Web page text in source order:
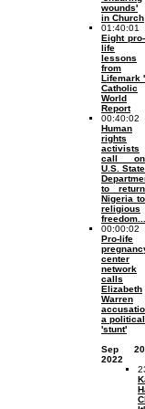
wounds'
in Church
01:40:01
Eight pro-
life
lessons
from
Lifemark '
Catholic
World
Report
00:40:02
Human
rights
activists
call on
U.S. State
to return
Nigeria to
religious
freedom...
00:00:02
Pro-life
center
network
calls
Elizabeth
Warren
a political
'stunt'
Sep 20
2022